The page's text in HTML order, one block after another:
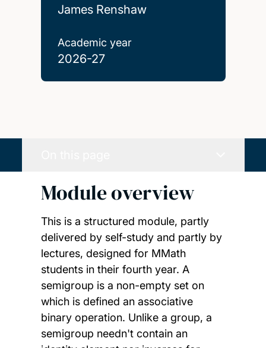
James Renshaw
Academic year
2026-27
Module overview
This is a structured module, partly
delivered by self-study and partly by
lectures, designed for MMath
students in their fourth year. A
semigroup is a non-empty set on
which is defined an associative
binary operation. Unlike a group, a
semigroup needn't contain an